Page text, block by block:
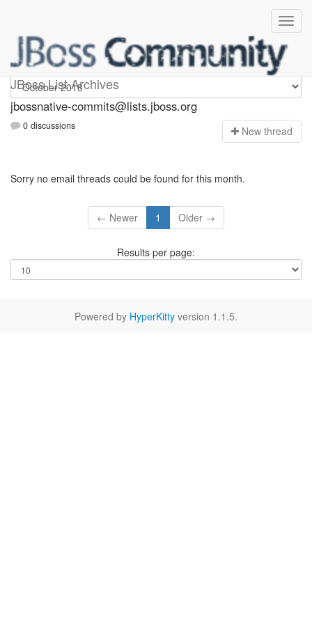
JBoss List Archives
jbossnative-commits
jbossnative-commits@lists.jboss.org
0 discussions New thread
Sorry no email threads could be found for this month.
← Newer 1 Older →
Results per page:
Powered by HyperKitty version 1.1.5.